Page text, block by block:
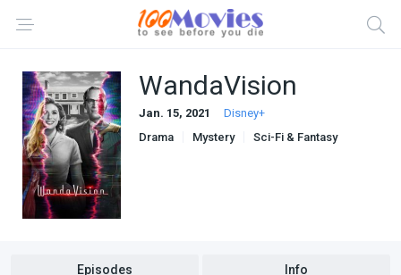
WandaVision
Jan. 15, 2021
Disney+
Drama
Mystery Sci-Fi & Fantasy
Episodes Info